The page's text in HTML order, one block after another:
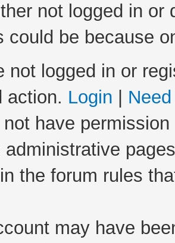
not logged in
could be because
not logged in or
action. Login
not have
administrative
the forum rules
may have